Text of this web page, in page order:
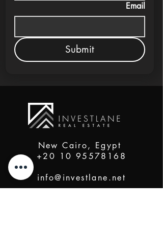
Email
Submit
New Cairo, Egypt
+20 10 95578168
info@investlane.net